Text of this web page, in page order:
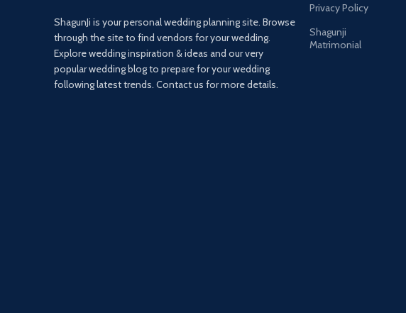
ShagunJi is your personal wedding planning site. Browse
through the site to find vendors for your wedding.
Explore wedding inspiration & ideas and our very
popular wedding blog to prepare for your wedding
following latest trends. Contact us for more details.
Privacy Policy
Shagunji
Matrimonial